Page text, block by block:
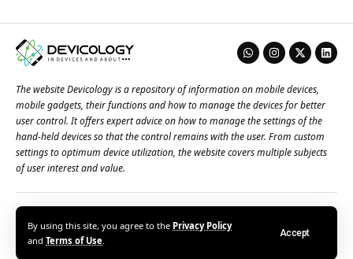
By using this site, you agree to the Privacy Policy
and Terms of Use.
Accept
The website Devicology is a repository of information on mobile devices,
mobile gadgets, their functions and how to manage the devices for better
user control. It offers expert advice on how to manage the settings of the
hand-held devices so that the control remains with the user. From custom
settings to optimum device utilization, the website covers multiple subjects
of user interest and value.
Privacy Policy
© 2026 – Devicology. All Rights Reserved